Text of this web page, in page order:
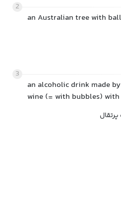
2
an Australian tree with
3
an alcoholic drink made
wine (= with bubbles)